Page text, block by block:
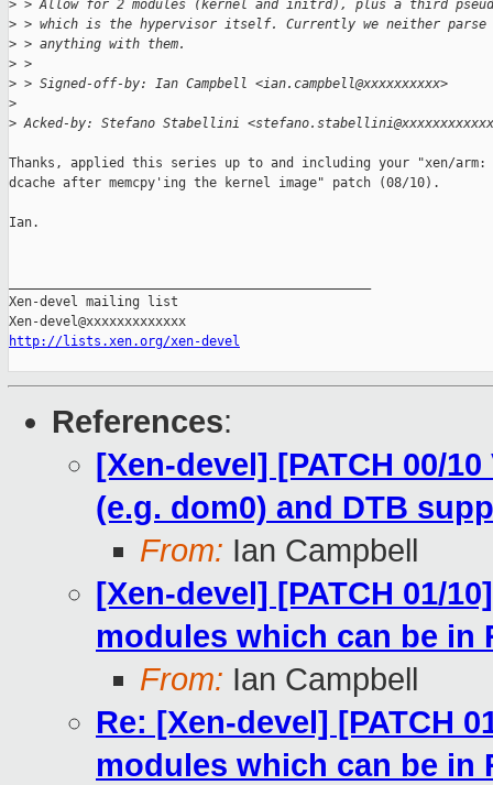
> > Allow for 2 modules (kernel and initrd), plus a third
> > which is the hypervisor itself. Currently we neither parse
> > anything with them.
> >
> > Signed-off-by: Ian Campbell <ian.campbell@xxxxxxxxxx>
>
> Acked-by: Stefano Stabellini
Thanks, applied this series up to and including your "xen/
dcache after memcpy'ing the kernel image" patch (08/10).
Ian.
Xen-devel mailing list
http://lists.xen.org/xen-devel
References:
[Xen-devel] [PATCH 00/
(e.g. dom0) and DTB
From: Ian Campbell
[Xen-devel] [PATCH 01/
modules which can be in
From: Ian Campbell
Re: [Xen-devel] [PATCH
modules which can be in